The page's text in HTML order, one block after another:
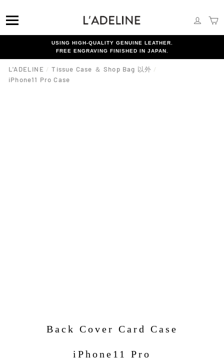
to
content
SITE NAVIGATION LOG
USING HIGH-QUALITY GENUINE LEATHER.
FREE ENGRAVING FINISHED IN JAPAN.
L'ADELINE / Tissue Case ＆ Shop Bag 以外 /
iPhone11 Pro Case
Back Cover Card Case
iPhone11 Pro
View Cart